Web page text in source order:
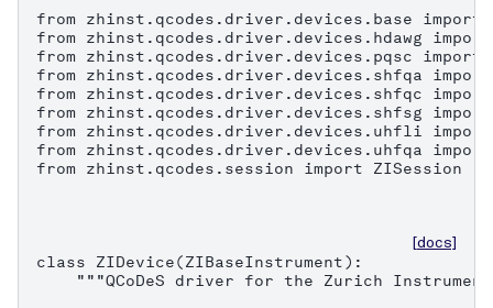
from zhinst.qcodes.driver.devices.base import
from zhinst.qcodes.driver.devices.hdawg import
from zhinst.qcodes.driver.devices.pqsc import
from zhinst.qcodes.driver.devices.shfqa import
from zhinst.qcodes.driver.devices.shfqc import
from zhinst.qcodes.driver.devices.shfsg import
from zhinst.qcodes.driver.devices.uhfli import
from zhinst.qcodes.driver.devices.uhfqa import
from zhinst.qcodes.session import ZISession
[docs]
class ZIDevice(ZIBaseInstrument):
"""QCoDeS driver for the Zurich